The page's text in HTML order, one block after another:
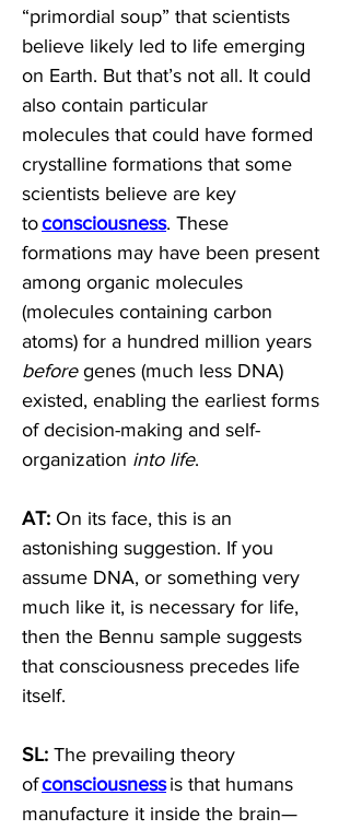
“primordial soup” that scientists
believe likely led to life emerging
on Earth. But that’s not all. It could
also contain particular
molecules that could have formed
crystalline formations that some
scientists believe are key
to consciousness. These
formations may have been present
among organic molecules
(molecules containing carbon
atoms) for a hundred million years
before genes (much less DNA)
existed, enabling the earliest forms
of decision-making and self-
organization into life.
AT: On its face, this is an
astonishing suggestion. If you
assume DNA, or something very
much like it, is necessary for life,
then the Bennu sample suggests
that consciousness precedes life
itself.
SL: The prevailing theory
of consciousness is that humans
manufacture it inside the brain—